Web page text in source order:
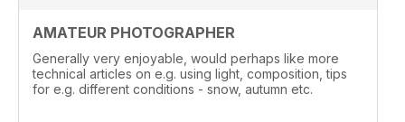
AMATEUR PHOTOGRAPHER
Generally very enjoyable, would perhaps like more
technical articles on e.g. using light, composition, tips
for e.g. different conditions - snow, autumn etc.